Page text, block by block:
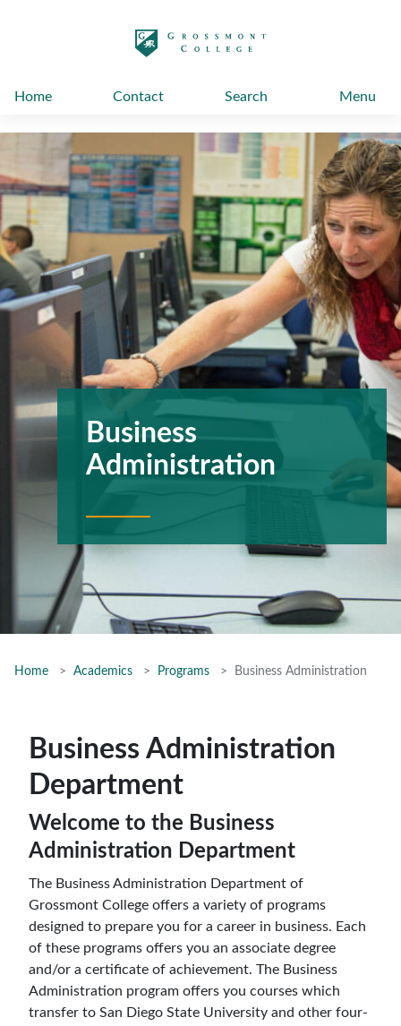
Home Contact Search Menu
Business
Administration
Home Academics Programs Business Administration
Business Administration
Department
Welcome to the Business
Administration Department
The Business Administration Department of
Grossmont College offers a variety of programs
designed to prepare you for a career in business. Each
of these programs offers you an associate degree
and/or a certificate of achievement. The Business
Administration program offers you courses which
transfer to San Diego State University and other four-